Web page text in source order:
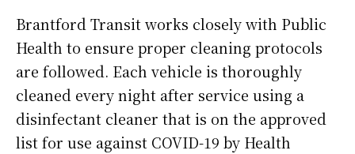
Brantford Transit works closely with Public
Health to ensure proper cleaning protocols
are followed. Each vehicle is thoroughly
cleaned every night after service using a
disinfectant cleaner that is on the approved
list for use against COVID-19 by Health